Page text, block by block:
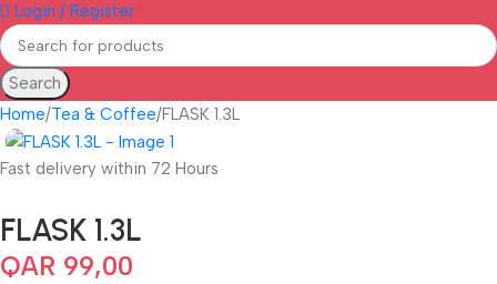
Login / Register
Search
Home Tea & Coffee FLASK 1.3L
Fast delivery within 72 Hours
FLASK 1.3L
QAR 99,00